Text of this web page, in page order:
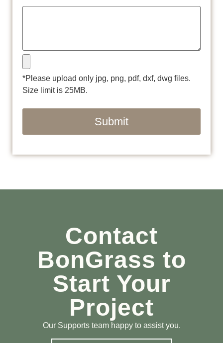
*Please upload only jpg, png, pdf, dxf, dwg files.
Size limit is 25MB.
Contact
BonGrass to
Start Your
Project
Our Supports team happy to assist you.